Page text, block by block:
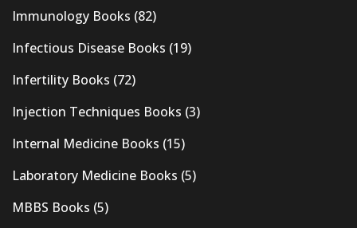
Immunology Books (82)
Infectious Disease Books (19)
Infertility Books (72)
Injection Techniques Books (3)
Internal Medicine Books (15)
Laboratory Medicine Books (5)
MBBS Books (5)